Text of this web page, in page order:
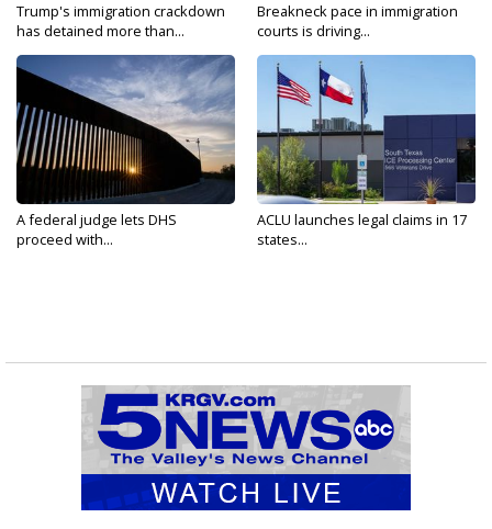
Trump's immigration crackdown
has detained more than...
Breakneck pace in immigration
courts is driving...
A federal judge lets DHS
proceed with...
ACLU launches legal claims in 17
states...